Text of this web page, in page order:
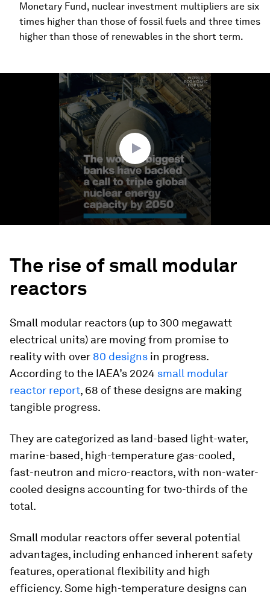
Monetary Fund, nuclear investment multipliers are six
times higher than those of fossil fuels and three times
higher than those of renewables in the short term.
The rise of small modular
reactors
Small modular reactors (up to 300 megawatt
electrical units) are moving from promise to
reality with over 80 designs in progress.
According to the IAEA’s 2024 small modular
reactor report, 68 of these designs are making
tangible progress.
They are categorized as land-based light-water,
marine-based, high-temperature gas-cooled,
fast-neutron and micro-reactors, with non-water-
cooled designs accounting for two-thirds of the
total.
Small modular reactors offer several potential
advantages, including enhanced inherent safety
features, operational flexibility and high
efficiency. Some high-temperature designs can